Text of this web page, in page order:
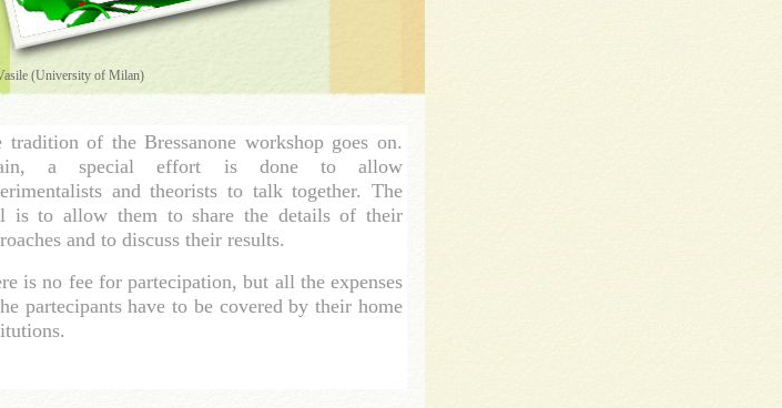
(University of Milan)
tradition of the Bressanone workshop goes on.
a special effort is done to allow
and theorists to talk together. The
is to allow them to share the details of their
and to discuss their results.
is no fee for partecipation, but all the expenses
partecipants have to be covered by their home